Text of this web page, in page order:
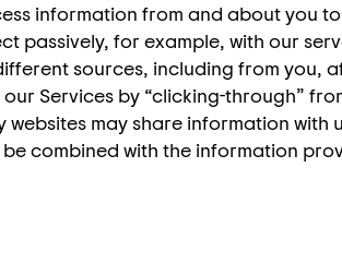
information from and about you
passively, for example, with our
sources, including from you,
Services by “clicking-through”
may share information with
combined with the information